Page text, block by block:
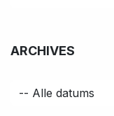
ARCHIVES